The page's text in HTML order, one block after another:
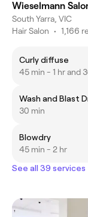
Wieselmann
South Yarra, VIC
Hair Salon • 1,166
Curly diffuse
45 min - 1 hr and
Wash and Blast
30 min
Blowdry
45 min - 2 hr
See all 39 services